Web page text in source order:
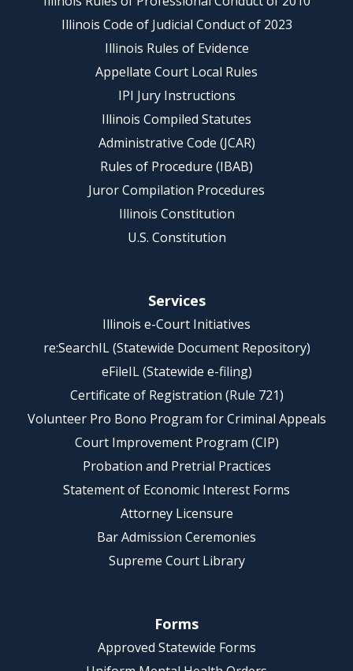
Illinois Code of Judicial Conduct of 2023
Illinois Rules of Evidence
Appellate Court Local Rules
IPI Jury Instructions
Illinois Compiled Statutes
Administrative Code (JCAR)
Rules of Procedure (IBAB)
Juror Compilation Procedures
Illinois Constitution
U.S. Constitution
Services
Illinois e-Court Initiatives
re:SearchIL (Statewide Document Repository)
eFileIL (Statewide e-filing)
Certificate of Registration (Rule 721)
Volunteer Pro Bono Program for Criminal Appeals
Court Improvement Program (CIP)
Probation and Pretrial Practices
Statement of Economic Interest Forms
Attorney Licensure
Bar Admission Ceremonies
Supreme Court Library
Forms
Approved Statewide Forms